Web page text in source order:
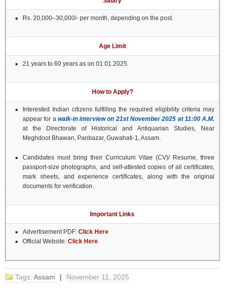
Rs. 20,000–30,000/- per month, depending on the post.
Age Limit
21 years to 60 years as on 01.01.2025.
How to Apply?
Interested Indian citizens fulfilling the required eligibility criteria may
appear for a walk-in interview on 21st November 2025 at 11:00 A.M.
at the Directorate of Historical and Antiquarian Studies, Near
Meghdoot Bhawan, Panbazar, Guwahati-1, Assam.
Candidates must bring their Curriculum Vitae (CV)/ Resume, three
passport-size photographs, and self-attested copies of all certificates,
mark sheets, and experience certificates, along with the original
documents for verification.
Important Links
Advertisement PDF:Click Here
Official Website:Click Here
Tags: Assam | November 11, 2025